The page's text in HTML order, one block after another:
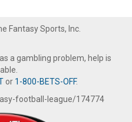
Fantasy Sports, Inc.
a gambling problem, help is
or 1-800-BETS-OFF.
football-league/174774